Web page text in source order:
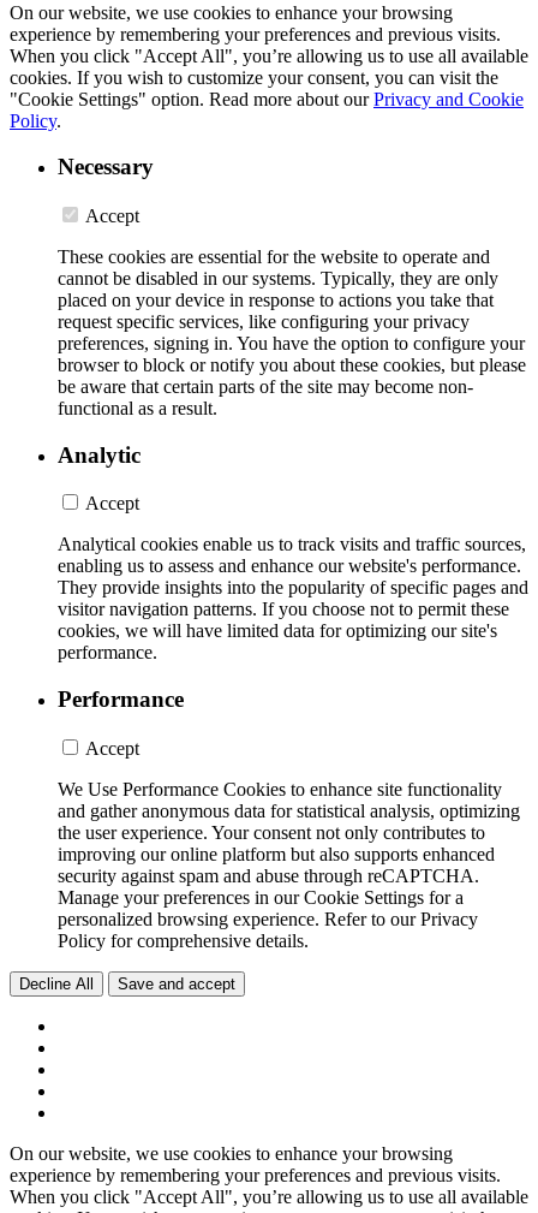
On our website, we use cookies to enhance your browsing
experience by remembering your preferences and previous visits.
When you click "Accept All", you’re allowing us to use all available
cookies. If you wish to customize your consent, you can visit the
"Cookie Settings" option. Read more about ourPrivacy and Cookie
Policy.
Necessary
Accept
These cookies are essential for the website to operate and
cannot be disabled in our systems. Typically, they are only
placed on your device in response to actions you take that
request specific services, like configuring your privacy
preferences, signing in. You have the option to configure your
browser to block or notify you about these cookies, but please
be aware that certain parts of the site may become non-
functional as a result.
Analytic
Accept
Analytical cookies enable us to track visits and traffic sources,
enabling us to assess and enhance our website's performance.
They provide insights into the popularity of specific pages and
visitor navigation patterns. If you choose not to permit these
cookies, we will have limited data for optimizing our site's
performance.
Performance
Accept
We Use Performance Cookies to enhance site functionality
and gather anonymous data for statistical analysis, optimizing
the user experience. Your consent not only contributes to
improving our online platform but also supports enhanced
security against spam and abuse through reCAPTCHA.
Manage your preferences in our Cookie Settings for a
personalized browsing experience. Refer to our Privacy
Policy for comprehensive details.
Decline All Save and accept
On our website, we use cookies to enhance your browsing
experience by remembering your preferences and previous visits.
When you click "Accept All", you’re allowing us to use all available